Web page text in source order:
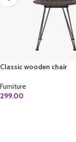
Classic wooden chair
Furniture
299.00